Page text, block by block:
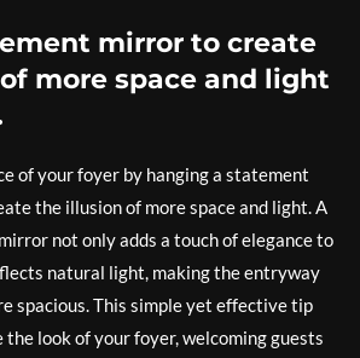
mirror to create
more space and light
of your foyer by hanging a statement
the illusion of more space and light. A
not only adds a touch of elegance to
natural light, making the entryway
spacious. This simple yet effective tip
look of your foyer, welcoming guests